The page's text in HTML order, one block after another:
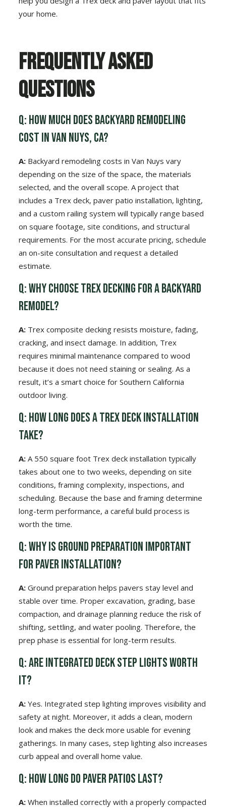
your home.
Frequently Asked
Questions
Q: How much does backyard remodeling
cost in Van Nuys, CA?
A:Backyard remodeling costs in Van Nuys vary
depending on the size of the space, the materials
selected, and the overall scope. A project that
includes a Trex deck, paver patio installation, lighting,
and a custom railing system will typically range based
on square footage, site conditions, and structural
requirements. For the most accurate pricing, schedule
an on-site consultation and request a detailed
estimate.
Q: Why choose Trex decking for a backyard
remodel?
A:Trex composite decking resists moisture, fading,
cracking, and insect damage. In addition, Trex
requires minimal maintenance compared to wood
because it does not need staining or sealing. As a
result, it’s a smart choice for Southern California
outdoor living.
Q: How long does a Trex deck installation
take?
A:A 550 square foot Trex deck installation typically
takes about one to two weeks, depending on site
conditions, framing complexity, inspections, and
scheduling. Because the base and framing determine
long-term performance, a careful build process is
worth the time.
Q: Why is ground preparation important
for paver installation?
A:Ground preparation helps pavers stay level and
stable over time. Proper excavation, grading, base
compaction, and drainage planning reduce the risk of
shifting, settling, and water pooling. Therefore, the
prep phase is essential for long-term results.
Q: Are integrated deck step lights worth
it?
A:Yes. Integrated step lighting improves visibility and
safety at night. Moreover, it adds a clean, modern
look and makes the deck more usable for evening
gatherings. In many cases, step lighting also increases
curb appeal and overall home value.
Q: How long do paver patios last?
A:When installed correctly with a properly compacted